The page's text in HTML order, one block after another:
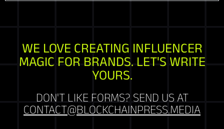
WE LOVE CREATING INFLUENCER
MAGIC FOR BRANDS. LET'S WRITE
YOURS.
DON'T LIKE FORMS? SEND US AT
CONTACT@BLOCKCHAINPRESS.MEDIA